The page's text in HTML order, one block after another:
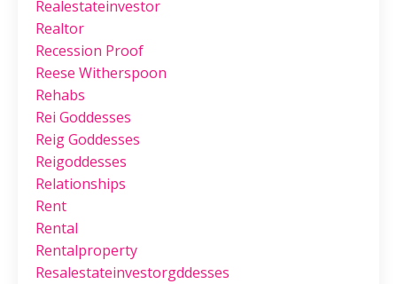
Realestateinvestor
Realtor
Recession Proof
Reese Witherspoon
Rehabs
Rei Goddesses
Reig Goddesses
Reigoddesses
Relationships
Rent
Rental
Rentalproperty
Resalestateinvestorgddesses